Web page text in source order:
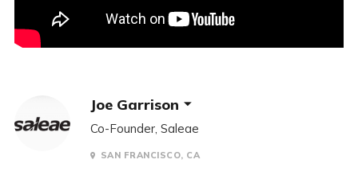
Joe Garrison
Co-Founder, Saleae
SAN FRANCISCO, CA